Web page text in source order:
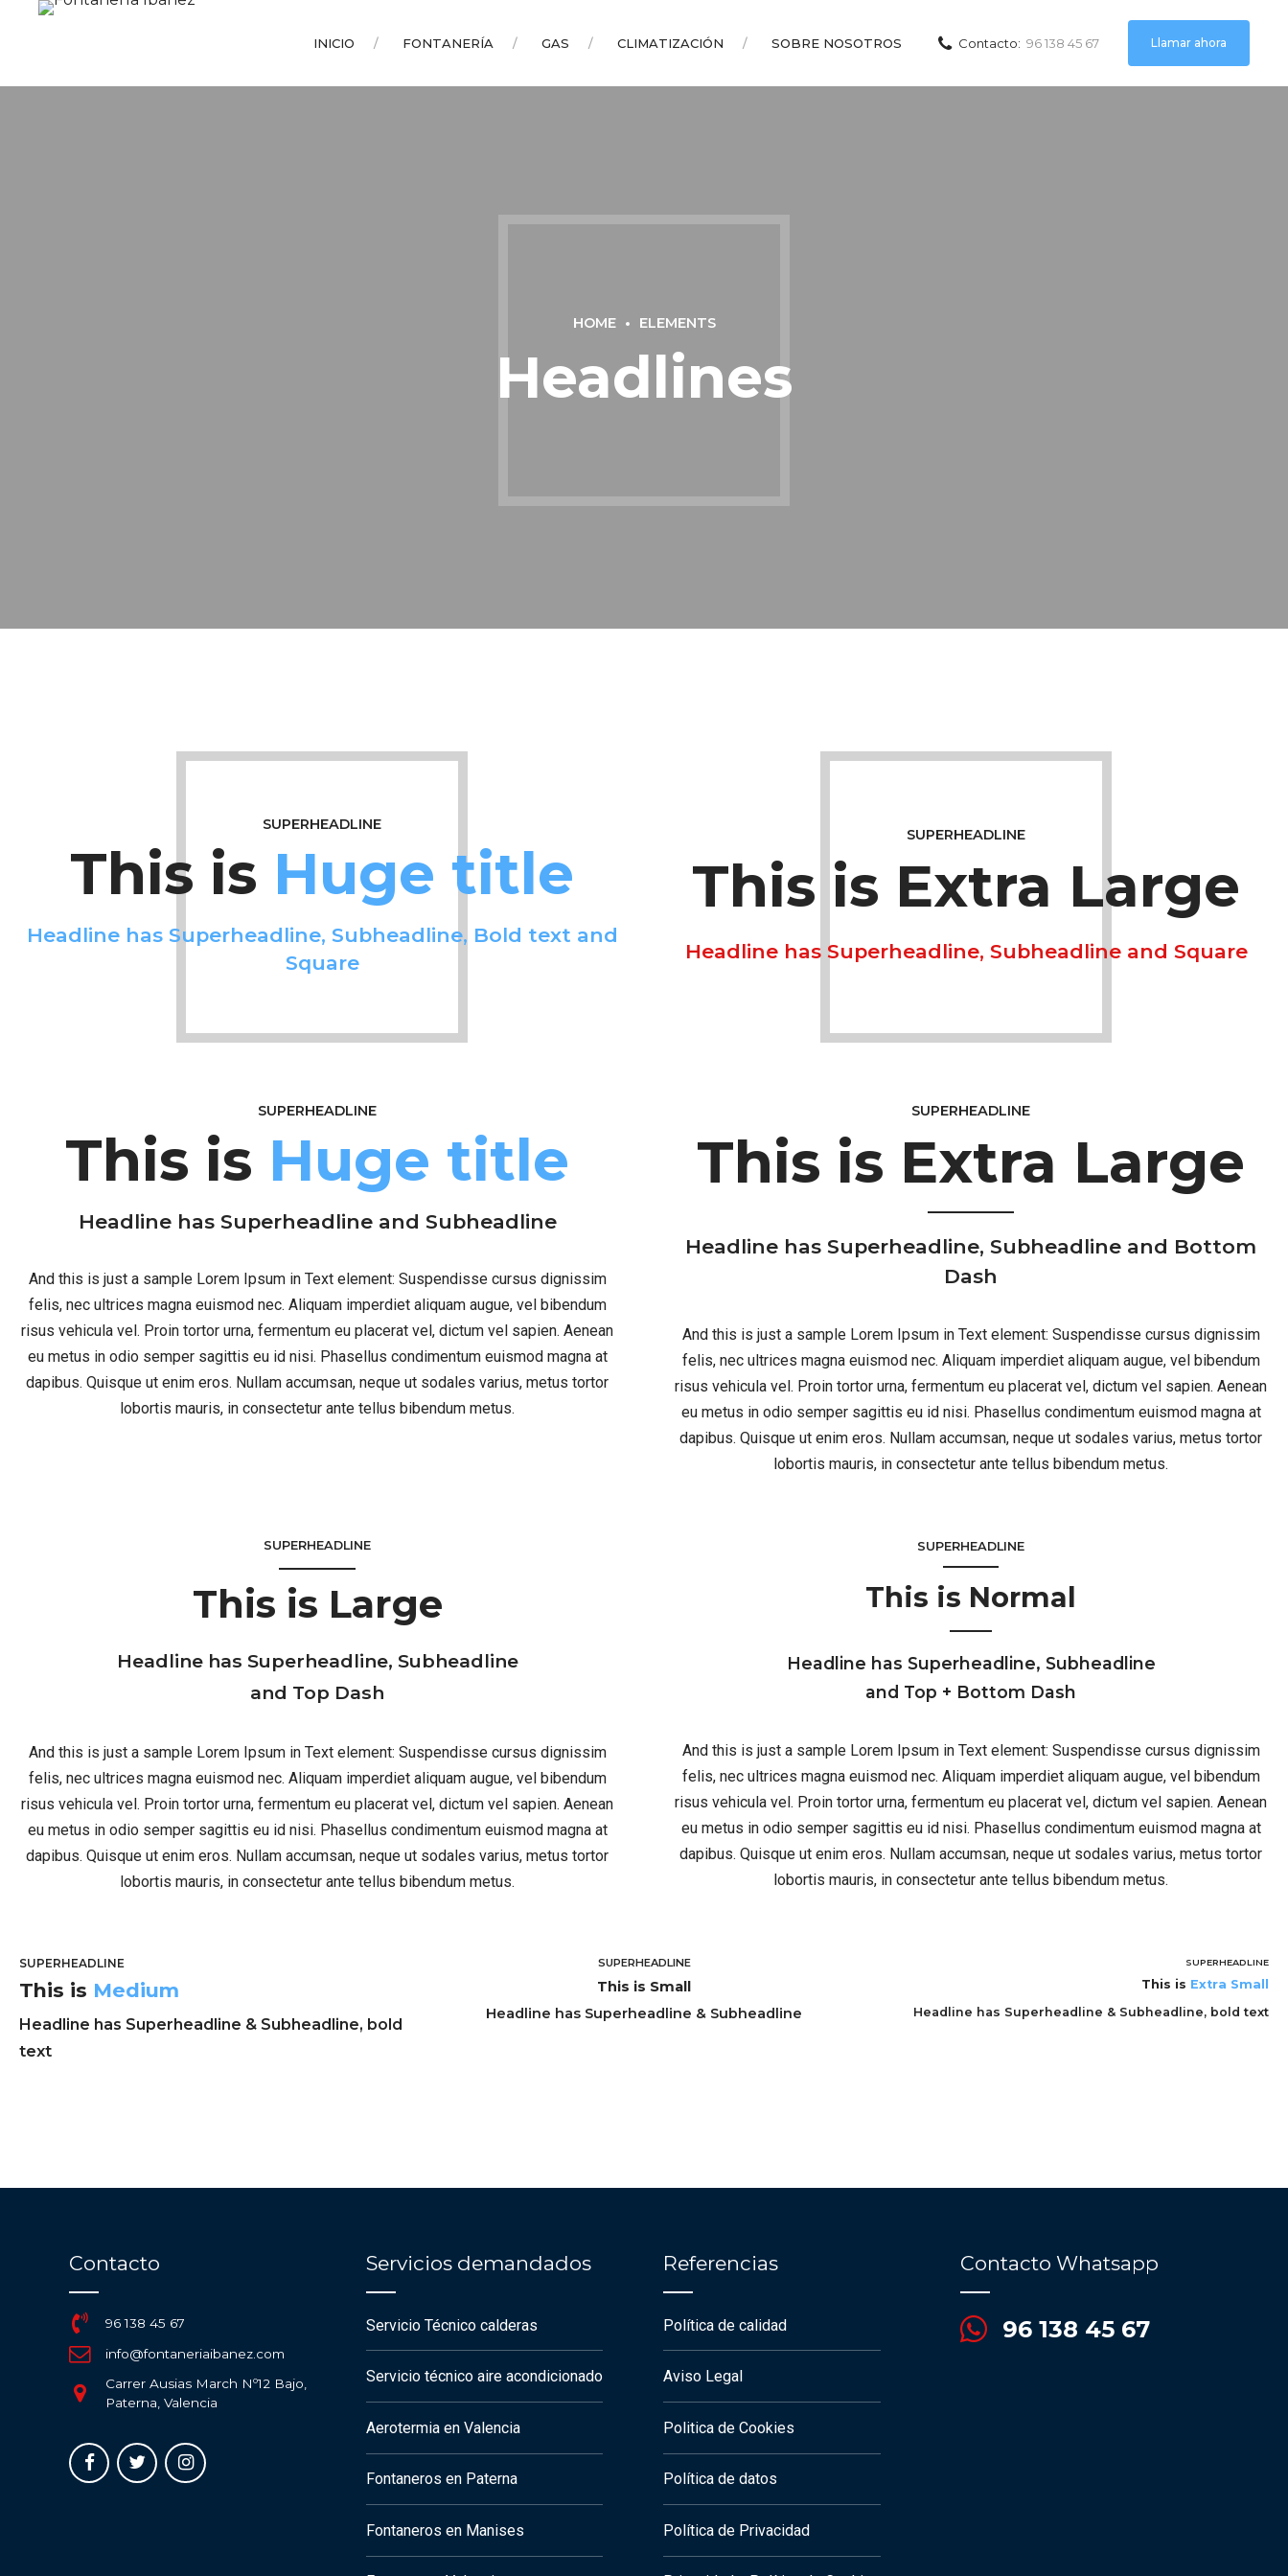
Contacto: 96 138 45 67 Llamar ahora
INICIO FONTANERÍA GAS CLIMATIZACIÓN SOBRE NOSOTROS
HOME ELEMENTS
Headlines
SUPERHEADLINE
This is Huge title
Headline has Superheadline, Subheadline, Bold text and
Square
SUPERHEADLINE
This is Extra Large
Headline has Superheadline, Subheadline and Square
SUPERHEADLINE
This is Huge title
Headline has Superheadline and Subheadline
And this is just a sample Lorem Ipsum in Text element: Suspendisse cursus dignissim
felis, nec ultrices magna euismod nec. Aliquam imperdiet aliquam augue, vel bibendum
risus vehicula vel. Proin tortor urna, fermentum eu placerat vel, dictum vel sapien. Aenean
eu metus in odio semper sagittis eu id nisi. Phasellus condimentum euismod magna at
dapibus. Quisque ut enim eros. Nullam accumsan, neque ut sodales varius, metus tortor
lobortis mauris, in consectetur ante tellus bibendum metus.
SUPERHEADLINE
This is Extra Large
Headline has Superheadline, Subheadline and Bottom
Dash
And this is just a sample Lorem Ipsum in Text element: Suspendisse cursus dignissim
felis, nec ultrices magna euismod nec. Aliquam imperdiet aliquam augue, vel bibendum
risus vehicula vel. Proin tortor urna, fermentum eu placerat vel, dictum vel sapien. Aenean
eu metus in odio semper sagittis eu id nisi. Phasellus condimentum euismod magna at
dapibus. Quisque ut enim eros. Nullam accumsan, neque ut sodales varius, metus tortor
lobortis mauris, in consectetur ante tellus bibendum metus.
SUPERHEADLINE
This is Large
Headline has Superheadline, Subheadline
and Top Dash
And this is just a sample Lorem Ipsum in Text element: Suspendisse cursus dignissim
felis, nec ultrices magna euismod nec. Aliquam imperdiet aliquam augue, vel bibendum
risus vehicula vel. Proin tortor urna, fermentum eu placerat vel, dictum vel sapien. Aenean
eu metus in odio semper sagittis eu id nisi. Phasellus condimentum euismod magna at
dapibus. Quisque ut enim eros. Nullam accumsan, neque ut sodales varius, metus tortor
lobortis mauris, in consectetur ante tellus bibendum metus.
SUPERHEADLINE
This is Normal
Headline has Superheadline, Subheadline
and Top + Bottom Dash
And this is just a sample Lorem Ipsum in Text element: Suspendisse cursus dignissim
felis, nec ultrices magna euismod nec. Aliquam imperdiet aliquam augue, vel bibendum
risus vehicula vel. Proin tortor urna, fermentum eu placerat vel, dictum vel sapien. Aenean
eu metus in odio semper sagittis eu id nisi. Phasellus condimentum euismod magna at
dapibus. Quisque ut enim eros. Nullam accumsan, neque ut sodales varius, metus tortor
lobortis mauris, in consectetur ante tellus bibendum metus.
SUPERHEADLINE
This is Medium
Headline has Superheadline & Subheadline, bold
text
SUPERHEADLINE
This is Small
Headline has Superheadline & Subheadline
SUPERHEADLINE
This is Extra Small
Headline has Superheadline & Subheadline, bold text
Contacto
96 138 45 67
info@fontaneriaibanez.com
Carrer Ausias March Nº12 Bajo,
Paterna, Valencia
Servicios demandados
Servicio Técnico calderas
Servicio técnico aire acondicionado
Aerotermia en Valencia
Fontaneros en Paterna
Fontaneros en Manises
Referencias
Política de calidad
Aviso Legal
Politica de Cookies
Política de datos
Política de Privacidad
Contacto Whatsapp
96 138 45 67